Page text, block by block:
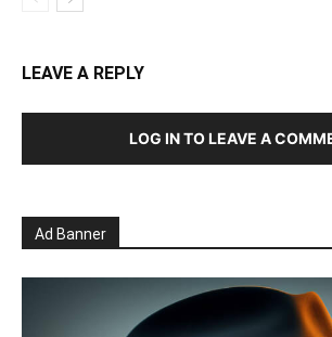
LEAVE A REPLY
LOG IN TO LEAVE A
Ad Banner